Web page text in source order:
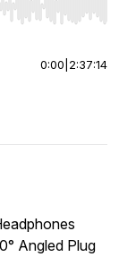
End to jump to
0:00 2:37:14
Angled Plug